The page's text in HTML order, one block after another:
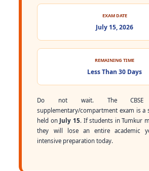
EXAM DATE
July 15, 2026
REMAINING TIME
Less Than 30 Days
Do not wait. The
supplementary/compartment exam is a
held on July 15. If students in Tumkur
they will lose an entire academic
intensive preparation today.